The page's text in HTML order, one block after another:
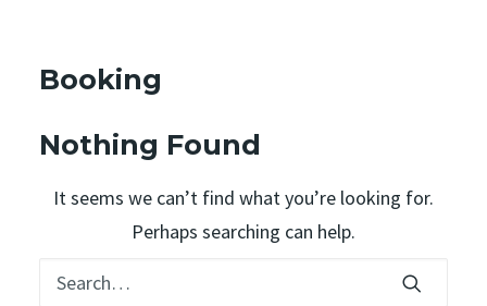
Booking
Nothing Found
It seems we can’t find what you’re looking for.
Perhaps searching can help.